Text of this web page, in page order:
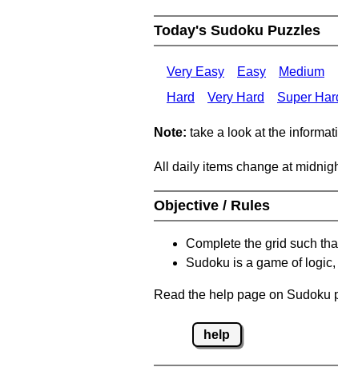
Today's Sudoku Puzzles
Very Easy Easy
Medium
Hard
Very Hard Super
Note: take a look at the
All daily items change at
Objective / Rules
Complete the grid such
Sudoku is a game of
Read the help page on Sudoku
help